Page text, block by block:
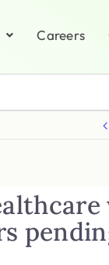
Careers